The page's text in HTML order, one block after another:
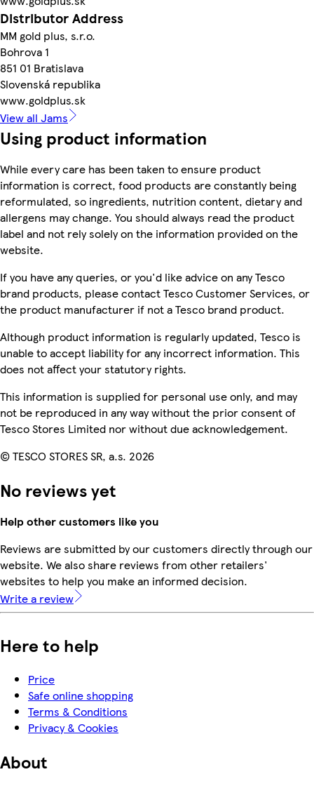
Distributor Address
MM gold plus, s.r.o.
Bohrova 1
851 01 Bratislava
Slovenská republika
www.goldplus.sk
View all Jams
Using product information
While every care has been taken to ensure product
information is correct, food products are constantly being
reformulated, so ingredients, nutrition content, dietary and
allergens may change. You should always read the product
label and not rely solely on the information provided on the
website.
If you have any queries, or you'd like advice on any Tesco
brand products, please contact Tesco Customer Services, or
the product manufacturer if not a Tesco brand product.
Although product information is regularly updated, Tesco is
unable to accept liability for any incorrect information. This
does not affect your statutory rights.
This information is supplied for personal use only, and may
not be reproduced in any way without the prior consent of
Tesco Stores Limited nor without due acknowledgement.
© TESCO STORES SR, a.s. 2026
No reviews yet
Help other customers like you
Reviews are submitted by our customers directly through our
website. We also share reviews from other retailers'
websites to help you make an informed decision.
Write a review
Here to help
Price
Safe online shopping
Terms & Conditions
Privacy & Cookies
About